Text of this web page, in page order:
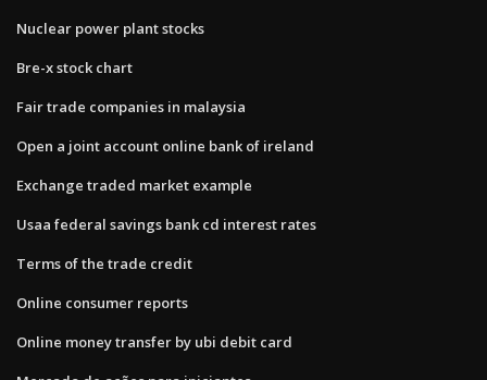
Nuclear power plant stocks
Bre-x stock chart
Fair trade companies in malaysia
Open a joint account online bank of ireland
Exchange traded market example
Usaa federal savings bank cd interest rates
Terms of the trade credit
Online consumer reports
Online money transfer by ubi debit card